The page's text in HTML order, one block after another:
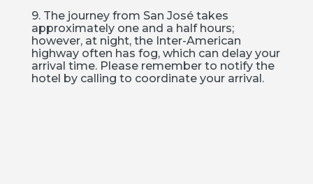
9. The journey from San José takes
approximately one and a half hours;
however, at night, the Inter-American
highway often has fog, which can delay your
arrival time. Please remember to notify the
hotel by calling to coordinate your arrival.